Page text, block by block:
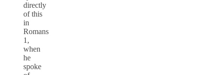
directly
of this
in
Romans
1,
when
he
spoke